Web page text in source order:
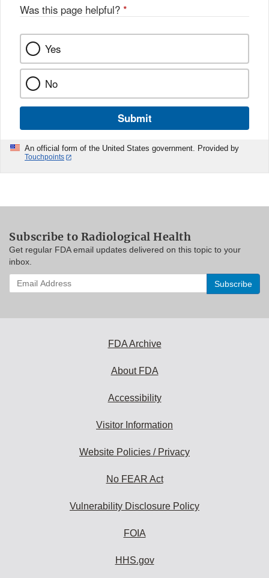
Was this page helpful? *
Yes
No
Submit
An official form of the United States government. Provided by
Touchpoints
Subscribe to Radiological Health
Get regular FDA email updates delivered on this topic to your
inbox.
Enter
your
FDA Archive
About FDA
Accessibility
Visitor Information
Website Policies / Privacy
No FEAR Act
Vulnerability Disclosure Policy
FOIA
HHS.gov